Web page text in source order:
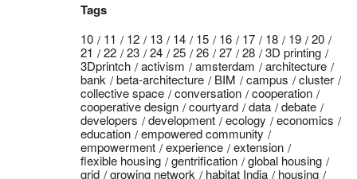
Tags
10 11 12 13 14 15 16 17 18 19
20
21
22 23 24 25 26 27 28
3D printing
3Dprintch
activism amsterdam
architecture
bank
beta-architecture BIM campus
cluster
collective space
conversation
cooperation
cooperative design
courtyard data
debate
developers
development ecology
economics
education
empowered community
empowerment
experience
extension
flexible housing
gentrification
global housing
grid
growing network habitat India
housing